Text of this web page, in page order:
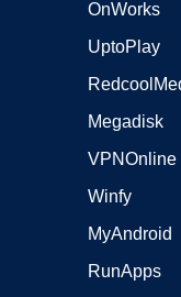
OnWorks
UptoPlay
Megadisk
VPNOnline
Winfy
MyAndroid
RunApps